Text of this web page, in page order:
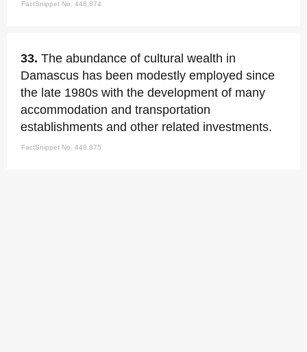
FactSnippet No. 448,874
33. The abundance of cultural wealth in
Damascus has been modestly employed since
the late 1980s with the development of many
accommodation and transportation
establishments and other related investments.
FactSnippet No. 448,875